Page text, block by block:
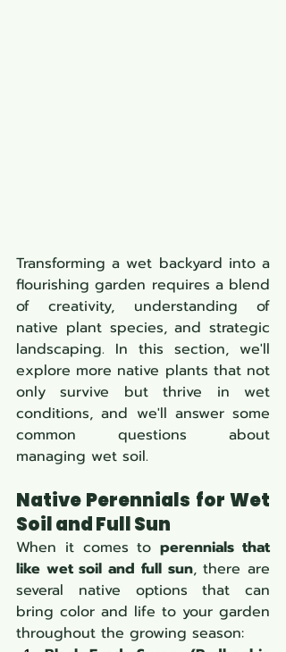
Transforming a wet backyard into a
flourishing garden requires a blend
of creativity, understanding of
native plant species, and strategic
landscaping. In this section, we'll
explore more native plants that not
only survive but thrive in wet
conditions, and we'll answer some
common questions about
managing wet soil.
Native Perennials for Wet
Soil and Full Sun
When it comes to perennials that
like wet soil and full sun, there are
several native options that can
bring color and life to your garden
throughout the growing season: